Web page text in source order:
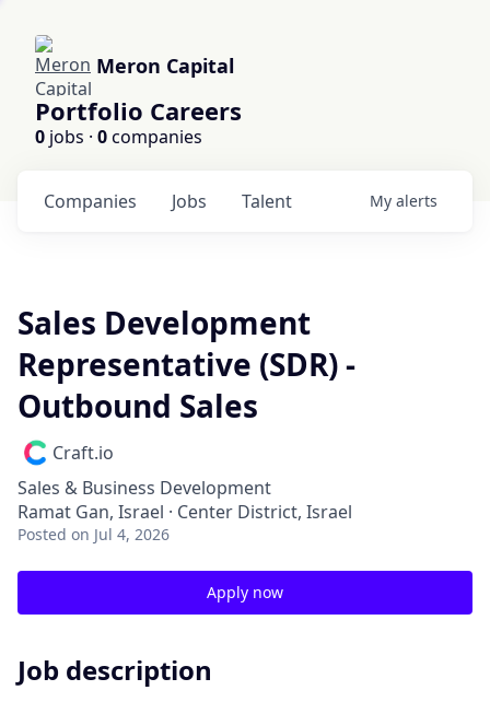
Meron Capital
Portfolio Careers
0 jobs · 0companies
Jobs
Companies Talent My alerts
Sales Development
Representative (SDR) -
Outbound Sales
Craft.io
Sales & Business Development
Ramat Gan, Israel · Center District, Israel
Posted on Jul 4, 2026
Apply now
Job description